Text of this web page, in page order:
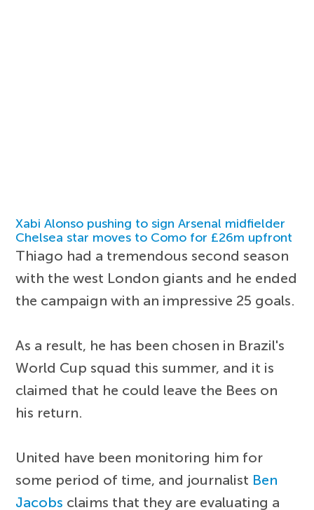
Xabi Alonso pushing to sign Arsenal midfielder
Chelsea star moves to Como for £26m upfront
Thiago had a tremendous second season
with the west London giants and he ended
the campaign with an impressive 25 goals.
As a result, he has been chosen in Brazil's
World Cup squad this summer, and it is
claimed that he could leave the Bees on
his return.
United have been monitoring him for
some period of time, and journalist Ben
Jacobs claims that they are evaluating a